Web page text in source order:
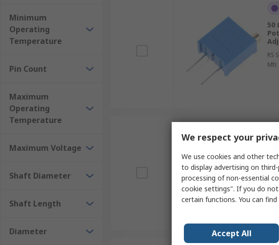
Minimum
Operating
Temperature
Pin Count
Maximum
Operating
Temperature
Maximum Voltage
Shaft Diameter
Shaft Length
Diameter
50
RS
RS
We respect your
We use cookies and other
to display advertising on
processing of non-essential
cookie settings". If you do
certain functions. You can
Accept All